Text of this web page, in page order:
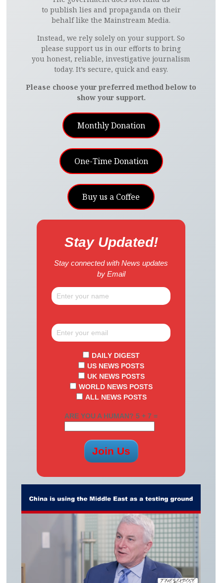
to publish lies and propaganda on their
behalf like the Mainstream Media.
Instead, we rely solely on your support. So
please support us in our efforts to bring
you honest, reliable, investigative journalism
today. It’s secure, quick and easy.
Please choose your preferred method below to
show your support.
Monthly Donation
One-Time Donation
Buy us a Coffee
Stay Updated!
Stay connected with News updates
by Email
DAILY DIGEST
US NEWS POSTS
UK NEWS POSTS
WORLD NEWS POSTS
ALL NEWS POSTS
ARE YOU A HUMAN? 5 + 7 =